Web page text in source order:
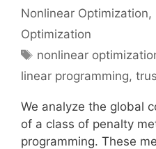
Nonlinear Optimization,
Optimization
Tags
nonlinear
linear programming,
We analyze the global
of a class of penalty
programming. These